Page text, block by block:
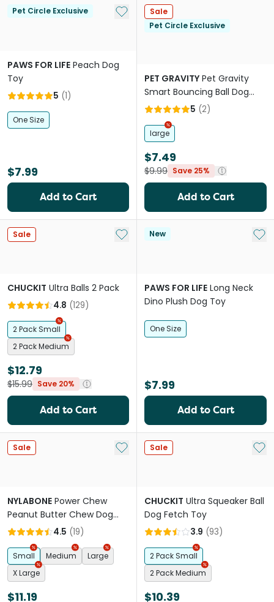
Pet Circle Exclusive Add to My List
PAWS FOR LIFE Peach Dog
Toy
5 (1)
One Size
$7.99
Add to Cart
Sale
Pet Circle Exclusive
PET GRAVITY Pet Gravity
Smart Bouncing Ball Dog
Toy Orange
5 (2)
large
$7.49
$9.99 Save 25%
Add to Cart
Sale Add to My List
CHUCKIT Ultra Balls 2 Pack
4.8 (129)
2 Pack Small
2 Pack Medium
$12.79
$15.99 Save 20%
Add to Cart
New Add
PAWS FOR LIFE Long Neck
Dino Plush Dog Toy
One Size
$7.99
Add to Cart
Sale Add to My List
NYLABONE Power Chew
Peanut Butter Chew Dog
Toy
4.5 (19)
Small Medium
Large
X Large
$11.19
Sale Add
CHUCKIT Ultra Squeaker Ball
Dog Fetch Toy
3.9 (93)
2 Pack Small
2 Pack Medium
$10.39